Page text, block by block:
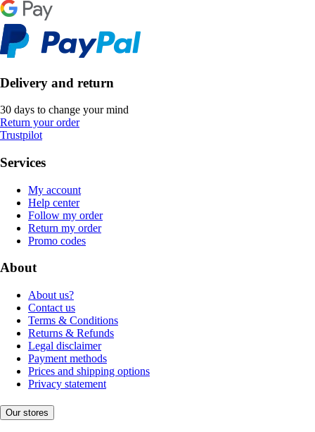
Delivery and return
30 days to change your mind
Return your order
Trustpilot
Services
My account
Help center
Follow my order
Return my order
Promo codes
About
About us?
Contact us
Terms & Conditions
Returns & Refunds
Legal disclaimer
Payment methods
Prices and shipping options
Privacy statement
Our stores